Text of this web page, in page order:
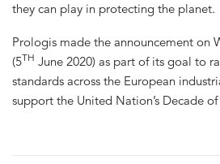
they can play in protecting the planet.
Prologis made the announcement on
(5TH June 2020) as part of its goal to
standards across the European
support the United Nation’s Decade